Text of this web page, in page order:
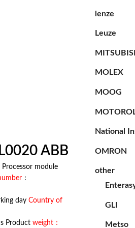
ABB
module
：
day Country of
Product weight：
lenze
Leuze
MOLEX
MOOG
National
OMRON
other
GLI
Metso